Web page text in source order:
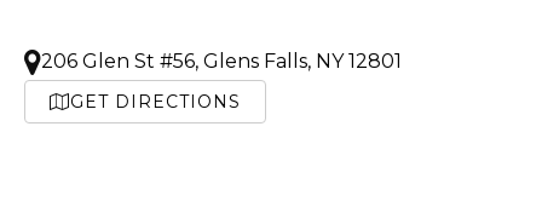
206 Glen St #56, Glens Falls, NY 12801
GET DIRECTIONS